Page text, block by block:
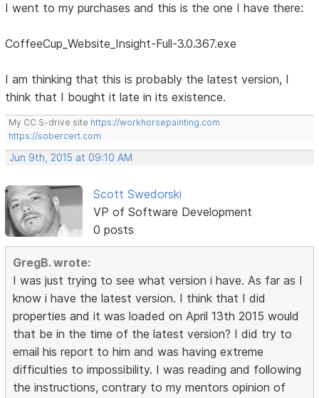
I went to my purchases and this is the one I have there:
CoffeeCup_Website_Insight-Full-3.0.367.exe
I am thinking that this is probably the latest version, I
think that I bought it late in its existence.
My CC S-drive site https://workhorsepainting.com
https://sobercert.com
Jun 9th, 2015 at 09:10 AM
Scott Swedorski
VP of Software Development
0 posts
GregB. wrote:
I was just trying to see what version i have. As far as I
know i have the latest version. I think that I did
properties and it was loaded on April 13th 2015 would
that be in the time of the latest version? I did try to
email his report to him and was having extreme
difficulties to impossibility. I was reading and following
the instructions, contrary to my mentors opinion of